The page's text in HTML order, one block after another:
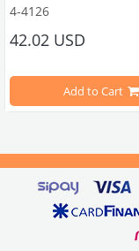
1968-1979
Beetle Models
1968-1973
Made in
4-4126
42.02 USD
Add to Cart